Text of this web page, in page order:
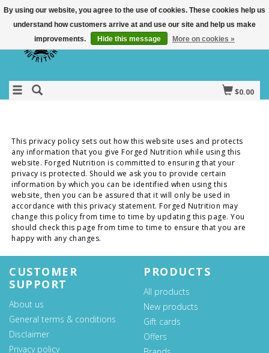
$0.00
This privacy policy sets out how this website uses and protects
any information that you give Forged Nutrition while using this
website. Forged Nutrition is committed to ensuring that your
privacy is protected. Should we ask you to provide certain
information by which you can be identified when using this
website, then you can be assured that it will only be used in
accordance with this privacy statement. Forged Nutrition may
change this policy from time to time by updating this page. You
should check this page from time to time to ensure that you are
happy with any changes.
CUSTOMER
SUPPORT
About us
General terms & conditions
Disclaimer
Privacy policy
PRODUCTS
All products
New products
Gift cards
Offers
By using our website, you agree to the use of cookies. These cookies help us
understand how customers arrive at and use our site and help us make
improvements.
Hide this message More on cookies »